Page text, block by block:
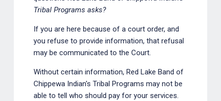
Tribal Programs asks?
If you are here because of a court order, and
you refuse to provide information, that refusal
may be communicated to the Court.
Without certain information, Red Lake Band of
Chippewa Indian's Tribal Programs may not be
able to tell who should pay for your services.